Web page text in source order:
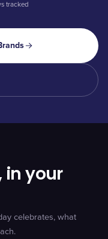
tracked
in your
celebrates, what